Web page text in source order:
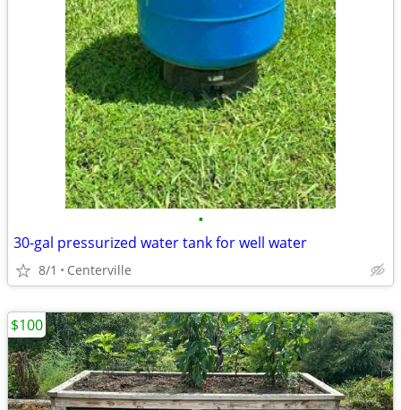
•
30-gal pressurized water tank for well water
8/1 Centerville
$100